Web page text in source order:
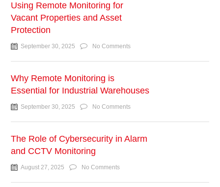
Using Remote Monitoring for
Vacant Properties and Asset
Protection
September 30, 2025 No Comments
Why Remote Monitoring is
Essential for Industrial Warehouses
September 30, 2025 No Comments
The Role of Cybersecurity in Alarm
and CCTV Monitoring
August 27, 2025 No Comments